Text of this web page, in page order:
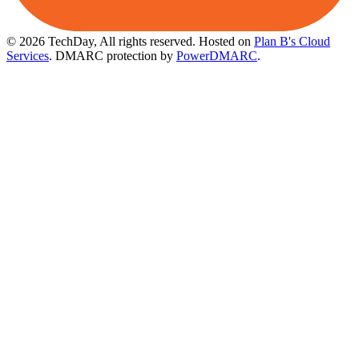
© 2026 TechDay, All rights reserved. Hosted on Plan B's Cloud
Services. DMARC protection by PowerDMARC.